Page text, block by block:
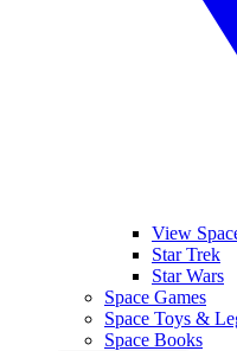
View
Star Trek
Star Wars
Space Games
Space Toys &
Space Books